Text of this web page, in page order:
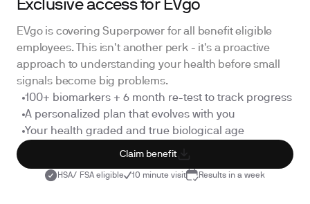
Exclusive access for EVgo
EVgo is covering Superpower for all benefit eligible
employees. This isn't another perk - it's a proactive
approach to understanding your health before small
signals become big problems.
100+ biomarkers + 6 month re-test to track progress
A personalized plan that evolves with you
Your health graded and true biological age
Claim benefit
HSA/ FSA eligible 10 minute visit Results in a week